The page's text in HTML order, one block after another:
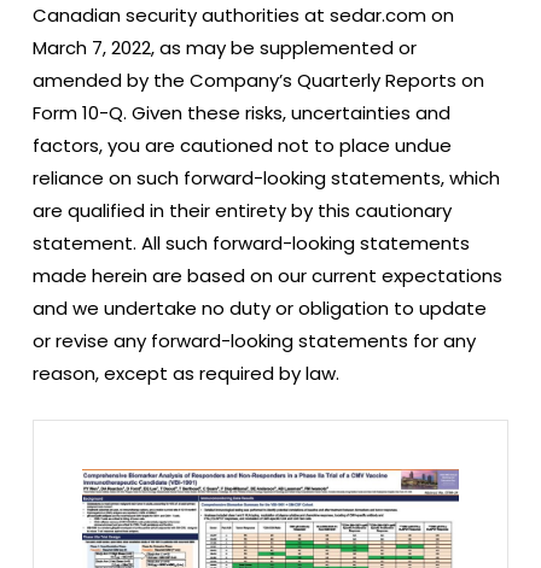
Canadian security authorities at sedar.com on
March 7, 2022, as may be supplemented or
amended by the Company’s Quarterly Reports on
Form 10-Q. Given these risks, uncertainties and
factors, you are cautioned not to place undue
reliance on such forward-looking statements, which
are qualified in their entirety by this cautionary
statement. All such forward-looking statements
made herein are based on our current expectations
and we undertake no duty or obligation to update
or revise any forward-looking statements for any
reason, except as required by law.